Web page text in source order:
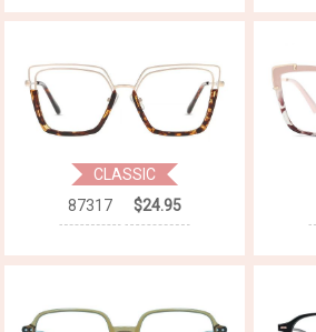
CLASSIC
87317
$24.95